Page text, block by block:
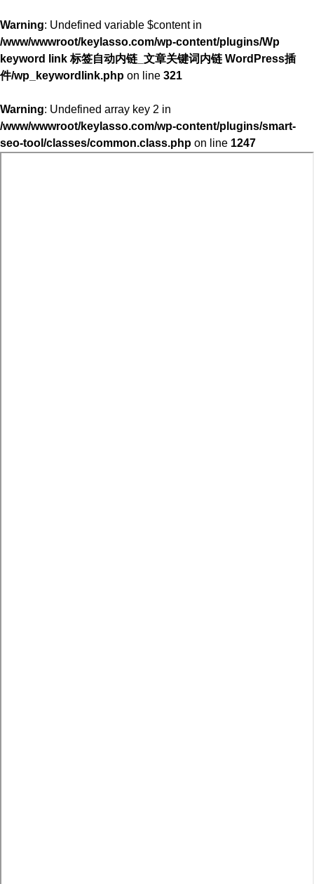
Warning: Undefined variable $content in
/www/wwwroot/keylasso.com/wp-content/plugins/Wp
keyword link 标签自动内链_文章关键词内链 WordPress插
件/wp_keywordlink.php on line 321
Warning: Undefined array key 2 in
/www/wwwroot/keylasso.com/wp-content/plugins/smart-
seo-tool/classes/common.class.php on line 1247